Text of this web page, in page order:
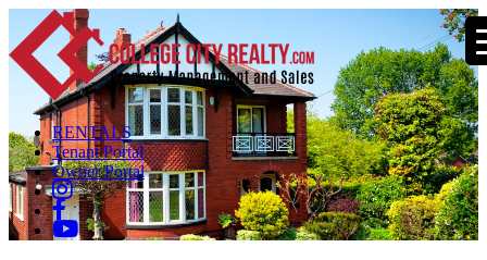
RENTALS
Tenant Portal
Owner Portal